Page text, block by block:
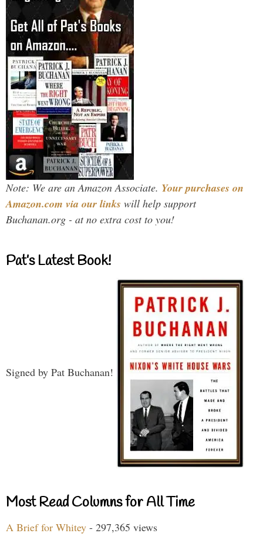
Note: We are an Amazon Associate. Your purchases on
Amazon.com via our links will help support
Buchanan.org - at no extra cost to you!
Pat’s Latest Book!
Signed by Pat Buchanan!
Most Read Columns for All Time
A Brief for Whitey - 297,365 views